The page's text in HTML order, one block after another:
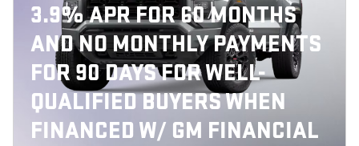
3.9% APR FOR 60 MONTHS
AND NO MONTHLY PAYMENTS
FOR 90 DAYS FOR WELL-
QUALIFIED BUYERS WHEN
FINANCED W/ GM FINANCIAL